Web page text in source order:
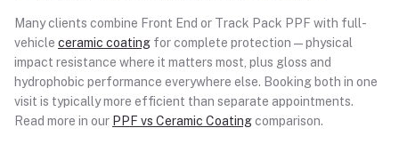
Many clients combine Front End or Track Pack PPF with full-
vehicle ceramic coating for complete protection — physical
impact resistance where it matters most, plus gloss and
hydrophobic performance everywhere else. Booking both in one
visit is typically more efficient than separate appointments.
Read more in our PPF vs Ceramic Coatingcomparison.